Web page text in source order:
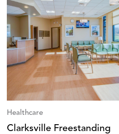
Healthcare
Clarksville Freestanding